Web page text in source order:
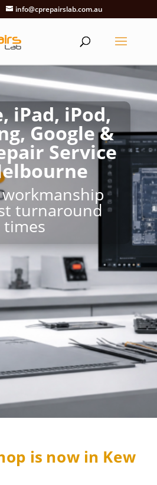
info@cprepairslab.com.au
iPad, iPod,
Google &
Service
turnaround
times
is now in Kew